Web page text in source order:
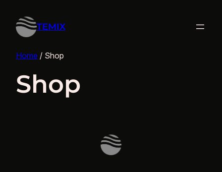
TEMIX
Home / Shop
Shop